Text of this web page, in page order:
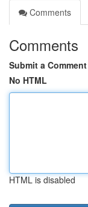
Comments
Comments
Submit a Comment
No HTML
HTML is disabled